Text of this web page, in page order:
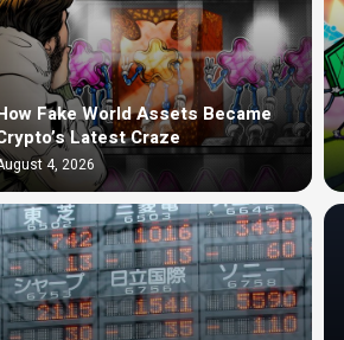
Fake World Assets Became
Latest Craze
4, 2026